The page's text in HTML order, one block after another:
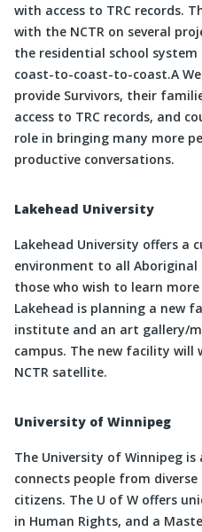
with access to TRC records.
with the NCTR on several
the residential school
coast-to-coast-to-coast.A
provide Survivors, their
access to TRC records, and
role in bringing many more
productive conversations.
Lakehead University
Lakehead University offers a
environment to all Aboriginal
those who wish to learn
Lakehead is planning a new
institute and an art gallery/
campus. The new facility will
NCTR satellite.
University of Winnipeg
The University of Winnipeg
connects people from
citizens. The U of W offers
in Human Rights, and a